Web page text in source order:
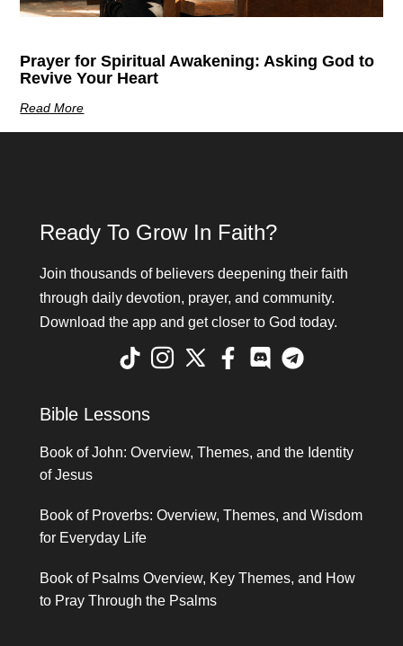
Prayer for Spiritual Awakening: Asking God to
Revive Your Heart
Read More
Ready To Grow In Faith?
Join thousands of believers deepening their faith
through daily devotion, prayer, and community.
Download the app and get closer to God today.
Bible Lessons
Book of John: Overview, Themes, and the Identity
of Jesus
Book of Proverbs: Overview, Themes, and Wisdom
for Everyday Life
Book of Psalms Overview, Key Themes, and How
to Pray Through the Psalms